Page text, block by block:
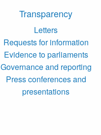
Transparency
Letters
Requests for information
Evidence to parliaments
Governance and reporting
Press conferences and
presentations